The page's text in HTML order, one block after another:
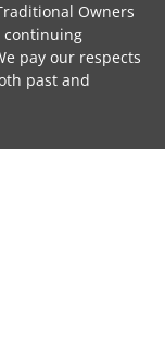
Owners
continuing
pay our respects
past and